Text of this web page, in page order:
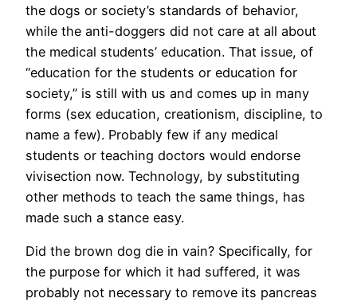
the dogs or society’s standards of behavior,
while the anti-doggers did not care at all about
the medical students’ education. That issue, of
“education for the students or education for
society,” is still with us and comes up in many
forms (sex education, creationism, discipline, to
name a few). Probably few if any medical
students or teaching doctors would endorse
vivisection now. Technology, by substituting
other methods to teach the same things, has
made such a stance easy.
Did the brown dog die in vain? Specifically, for
the purpose for which it had suffered, it was
probably not necessary to remove its pancreas